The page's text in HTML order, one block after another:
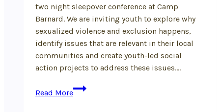
two night sleepover conference at Camp
Barnard. We are inviting youth to explore why
sexualized violence and exclusion happens,
identify issues that are relevant in their local
communities and create youth-led social
action projects to address these issues….
Read More
Fall